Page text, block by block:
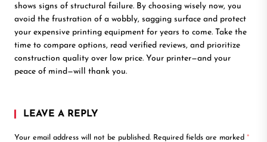
shows signs of structural failure. By choosing wisely now, you
avoid the frustration of a wobbly, sagging surface and protect
your expensive printing equipment for years to come. Take the
time to compare options, read verified reviews, and prioritize
construction quality over low price. Your printer—and your
peace of mind—will thank you.
LEAVE A REPLY
Your email address will not be published. Required fields are marked *